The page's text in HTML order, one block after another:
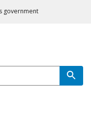
government